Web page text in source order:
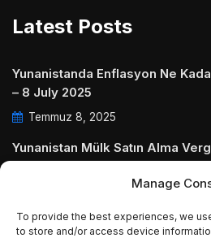
Manage
To provide the best experiences, we
to store and/or access device
Latest Posts
Yunanistanda Enflasyon Ne
– 8 July 2025
Temmuz 8, 2025
Yunanistan Mülk Satın Alma
July 2025